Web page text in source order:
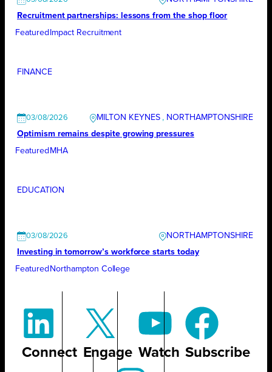
Recruitment partnerships: lessons from the shop floor
Featured Impact Recruitment
FINANCE
03/08/2026 MILTON KEYNES , NORTHAMPTONSHIRE
Optimism remains despite growing pressures
Featured MHA
EDUCATION
03/08/2026
NORTHAMPTONSHIRE
Investing in tomorrow’s workforce starts today
Featured Northampton College
Connect Engage Watch Subscribe